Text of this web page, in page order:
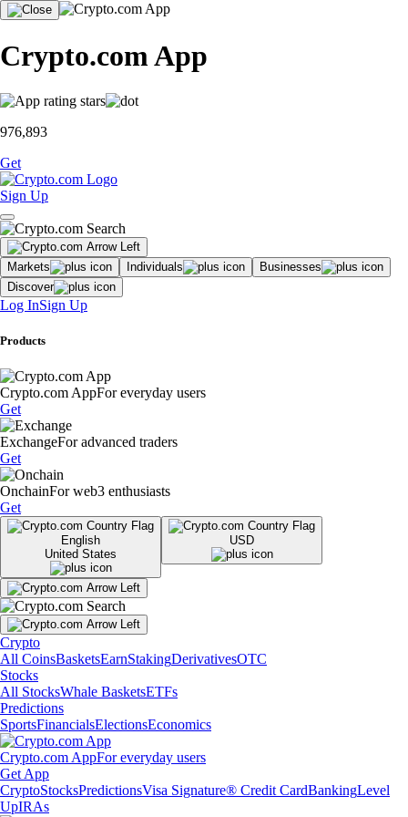
Crypto.com App
976,893
Get
Sign Up
Markets Individuals
Businesses
Discover
Log InSign Up
Products
Crypto.com AppFor everyday users
Get
ExchangeFor advanced traders
Get
OnchainFor web3 enthusiasts
Get
English
United States
USD
Crypto
All CoinsBasketsEarnStakingDerivativesOTC
Stocks
All StocksWhale BasketsETFs
Predictions
SportsFinancialsElectionsEconomics
Crypto.com AppFor everyday users
Get App
CryptoStocksPredictionsVisa Signature® Credit CardBankingLevel
UpIRAs